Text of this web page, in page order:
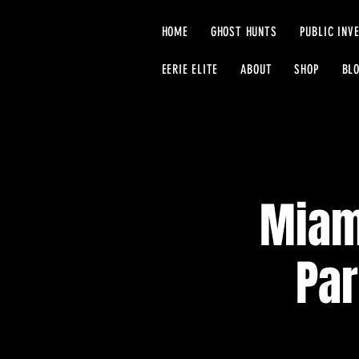
HOME GHOST HUNTS PUBLIC
EERIE ELITE ABOUT SHOP